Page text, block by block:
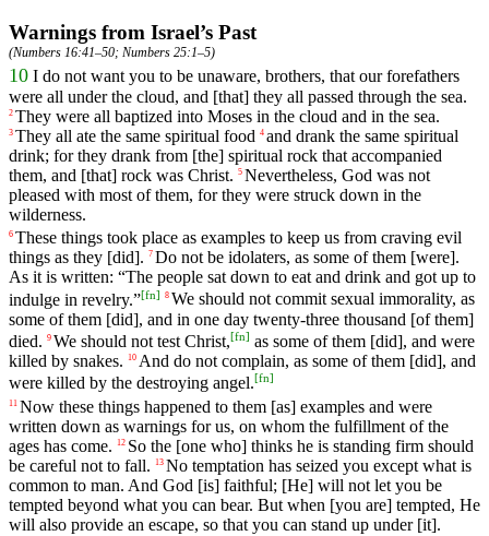
Warnings from Israel’s Past
(Numbers 16:41–50; Numbers 25:1–5)
10 I do not want you to be unaware, brothers, that our forefathers
were all under the cloud, and [that] they all passed through the sea.
2 They were all baptized into Moses in the cloud and in the sea.
3 They all ate the same spiritual food 4 and drank the same spiritual
drink; for they drank from [the] spiritual rock that accompanied
them, and [that] rock was Christ. 5 Nevertheless, God was not
pleased with most of them, for they were struck down in the
wilderness.
6 These things took place as examples to keep us from craving evil
things as they [did]. 7 Do not be idolaters, as some of them [were].
As it is written: “The people sat down to eat and drink and got up to
indulge in revelry.”[fn] 8 We should not commit sexual immorality, as
some of them [did], and in one day twenty-three thousand [of them]
died. 9 We should not test Christ,[fn] as some of them [did], and were
killed by snakes.
10 And do not complain, as some of them [did], and
were killed by the destroying angel.[fn]
11 Now these things happened to them [as] examples and were
written down as warnings for us, on whom the fulfillment of the
ages has come.
12 So the [one who] thinks he is standing firm should
be careful not to fall. 13 No temptation has seized you except what is
common to man. And God [is] faithful; [He] will not let you be
tempted beyond what you can bear. But when [you are] tempted, He
will also provide an escape, so that you can stand up under [it].